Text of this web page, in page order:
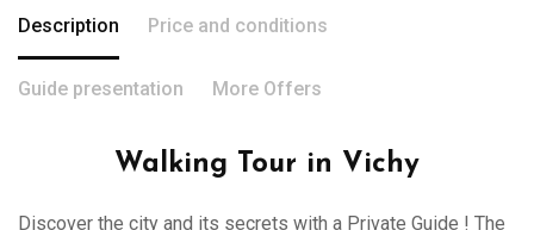
Description Price and conditions
Guide presentation More Offers
Walking Tour in Vichy
Discover the city and its secrets with a Private Guide ! The